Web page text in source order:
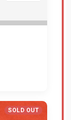
SOLD OUT